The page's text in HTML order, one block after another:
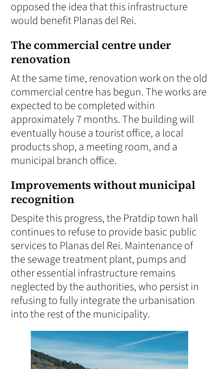
opposed the idea that this infrastructure
would benefit Planas del Rei.
The commercial centre under
renovation
At the same time, renovation work on the old
commercial centre has begun. The works are
expected to be completed within
approximately 7 months. The building will
eventually house a tourist office, a local
products shop, a meeting room, and a
municipal branch office.
Improvements without municipal
recognition
Despite this progress, the Pratdip town hall
continues to refuse to provide basic public
services to Planas del Rei. Maintenance of
the sewage treatment plant, pumps and
other essential infrastructure remains
neglected by the authorities, who persist in
refusing to fully integrate the urbanisation
into the rest of the municipality.